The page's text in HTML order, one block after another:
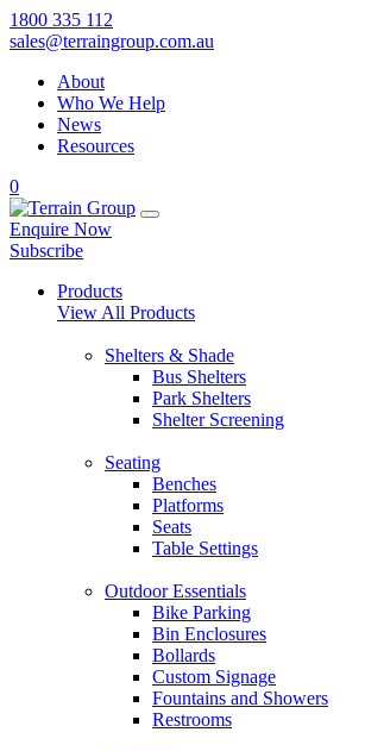
1800 335 112
sales@terraingroup.com.au
About
Who We Help
News
Resources
0
Enquire Now
Subscribe
Products
View All Products
Shelters & Shade
Bus Shelters
Park Shelters
Shelter Screening
Seating
Benches
Platforms
Seats
Table Settings
Outdoor Essentials
Bike Parking
Bin Enclosures
Bollards
Custom Signage
Fountains and Showers
Restrooms